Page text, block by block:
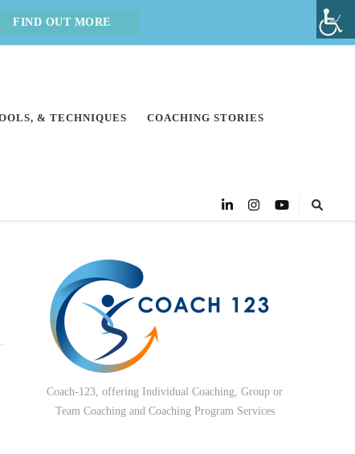
FIND OUT MORE
& TECHNIQUES COACHING STORIES
Coach-123, offering Individual Coaching, Group or
Team Coaching and Coaching Program Services